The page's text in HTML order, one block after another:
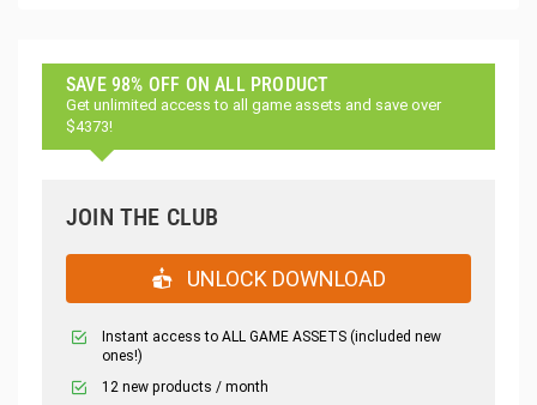
SAVE 98% OFF ON ALL PRODUCT
Get unlimited access to all game assets and save over
$4373!
JOIN THE CLUB
UNLOCK DOWNLOAD
Instant access to ALL GAME ASSETS (included new
ones!)
12 new products / month